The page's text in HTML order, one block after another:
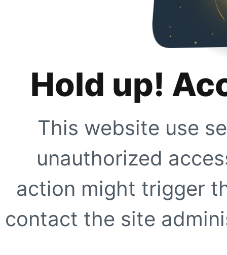
Hold up!
This website use
unauthorized
action might trigger
contact the site